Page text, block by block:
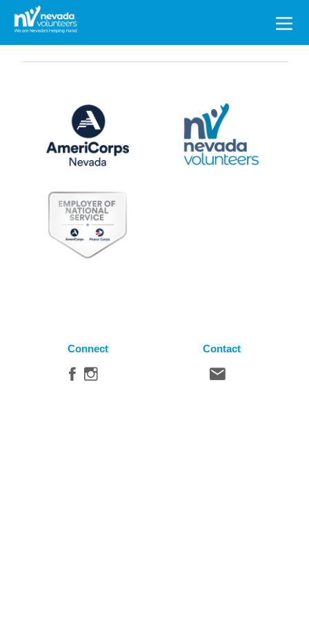
Search
for:
Connect Contact